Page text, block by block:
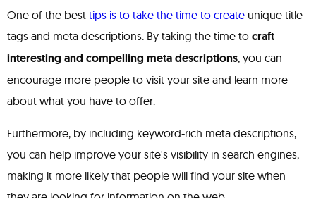
One of the best tips is to take the time to create unique title
tags and meta descriptions. By taking the time to craft
interesting and compelling meta descriptions, you can
encourage more people to visit your site and learn more
about what you have to offer.
Furthermore, by including keyword-rich meta descriptions,
you can help improve your site's visibility in search engines,
making it more likely that people will find your site when